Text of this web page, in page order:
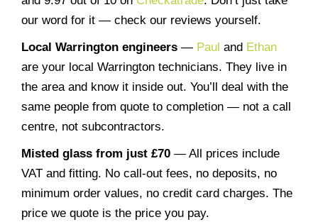
our word for it — check our reviews yourself.
Local Warrington engineers — Paul and Ethan
are your local Warrington technicians. They live in
the area and know it inside out. You’ll deal with the
same people from quote to completion — not a call
centre, not subcontractors.
Misted glass from just £70 — All prices include
VAT and fitting. No call-out fees, no deposits, no
minimum order values, no credit card charges. The
price we quote is the price you pay.